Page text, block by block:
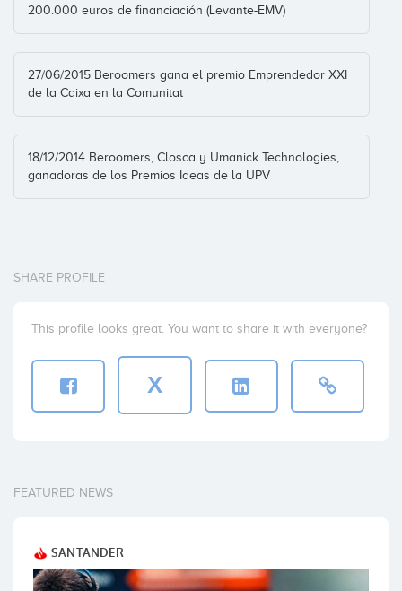
200.000 euros de financiación (Levante-EMV)
27/06/2015 Beroomers gana el premio Emprendedor XXI
de la Caixa en la Comunitat
18/12/2014 Beroomers, Closca y Umanick Technologies,
ganadoras de los Premios Ideas de la UPV
SHARE PROFILE
This profile looks great. You want to share it with everyone?
X
FEATURED NEWS